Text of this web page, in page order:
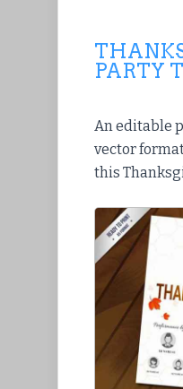
PARTY
An editable
vector
this